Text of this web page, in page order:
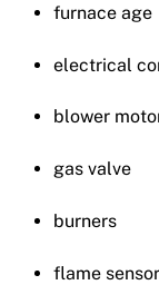
furnace age
electrical
blower
gas valve
burners
flame sensor